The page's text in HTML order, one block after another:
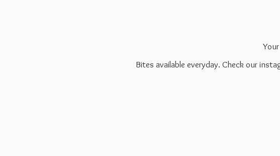
Bites available everyday. Check our